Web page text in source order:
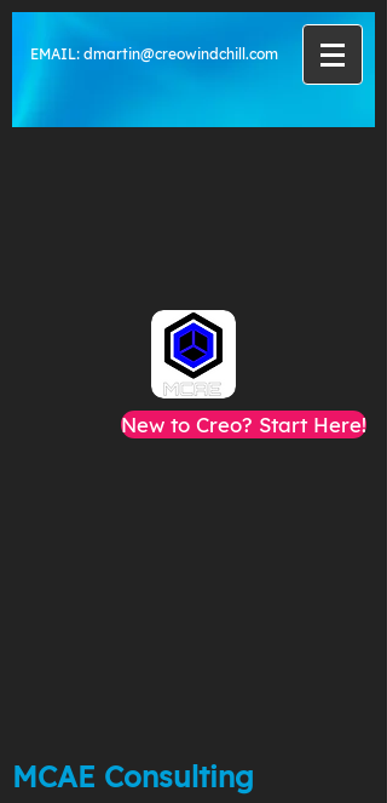
EMAIL: dmartin@creowindchill.com
New to Creo? Start Here!
MCAE Consulting